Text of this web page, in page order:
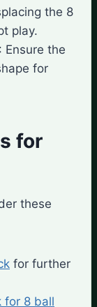
the 8
play.
: Ensure the
for
for
these
for further
for 8 ball